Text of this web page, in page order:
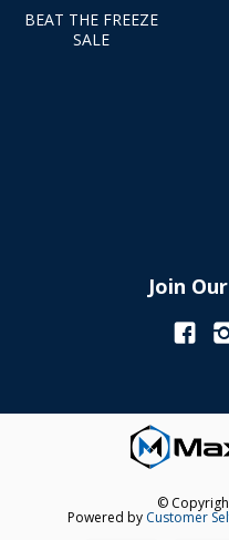
BEAT THE FREEZE
SALE
Join
©
Powered by Customer